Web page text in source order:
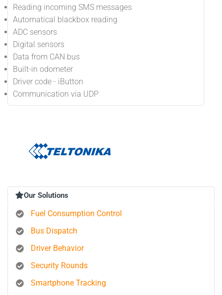
Reading incoming SMS messages
Automatical blackbox reading
ADC sensors
Digital sensors
Data from CAN bus
Built-in odometer
Driver code - iButton
Communication via UDP
Our Solutions
Fuel Consumption Control
Bus Dispatch
Driver Behavior
Security Rounds
Smartphone Tracking